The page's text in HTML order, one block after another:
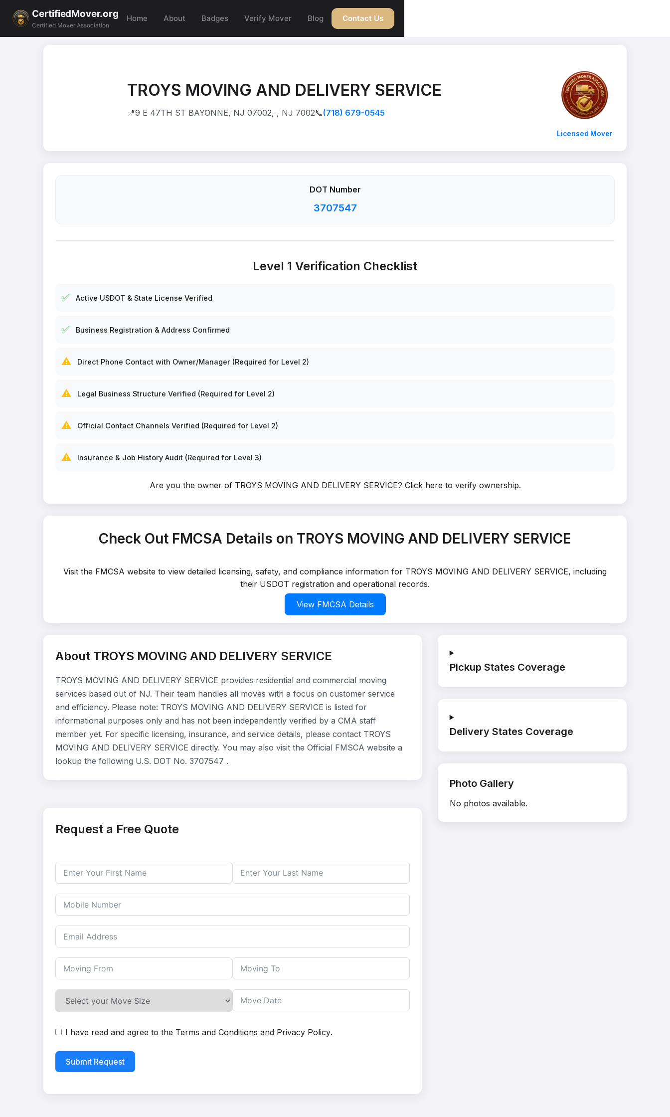
CertifiedMover.org
Certified Mover Association
Home About Badges Verify Mover Blog Contact Us
TROYS MOVING AND DELIVERY SERVICE
📍9 E 47TH ST BAYONNE, NJ 07002, , NJ 7002📞(718) 679-0545
Licensed Mover
DOT Number
3707547
Level 1 Verification Checklist
✅ Active USDOT & State License Verified
✅ Business Registration & Address Confirmed
⚠️ Direct Phone Contact with Owner/Manager (Required for Level 2)
⚠️ Legal Business Structure Verified (Required for Level 2)
⚠️ Official Contact Channels Verified (Required for Level 2)
⚠️ Insurance & Job History Audit (Required for Level 3)
Are you the owner of TROYS MOVING AND DELIVERY SERVICE? Click here to verify ownership.
Check Out FMCSA Details on TROYS MOVING AND DELIVERY SERVICE
Visit the FMCSA website to view detailed licensing, safety, and compliance information for TROYS MOVING AND DELIVERY SERVICE, including
their USDOT registration and operational records.
View FMCSA Details
About TROYS MOVING AND DELIVERY SERVICE
TROYS MOVING AND DELIVERY SERVICE provides residential and commercial moving
services based out of NJ. Their team handles all moves with a focus on customer service
and efficiency. Please note: TROYS MOVING AND DELIVERY SERVICE is listed for
informational purposes only and has not been independently verified by a CMA staff
member yet. For specific licensing, insurance, and service details, please contact TROYS
MOVING AND DELIVERY SERVICE directly. You may also visit the Official FMSCA website a
lookup the following U.S. DOT No. 3707547 .
Pickup States Coverage
Delivery States Coverage
Photo Gallery
No photos available.
Request a Free Quote
I have read and agree to the Terms and Conditions and Privacy Policy.
Submit Request